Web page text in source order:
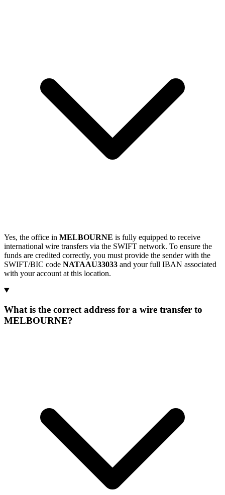
Yes, the office in MELBOURNE is fully equipped to receive
international wire transfers via the SWIFT network. To ensure the
funds are credited correctly, you must provide the sender with the
SWIFT/BIC code NATAAU33033 and your full IBAN associated
with your account at this location.
What is the correct address for a wire transfer to
MELBOURNE?